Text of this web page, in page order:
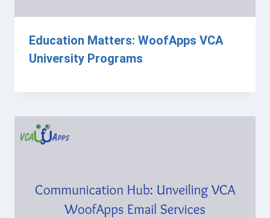
Education Matters: WoofApps VCA
University Programs